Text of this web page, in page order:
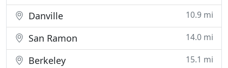
Danville 10.9 mi
San Ramon 14.0 mi
Berkeley 15.1 mi